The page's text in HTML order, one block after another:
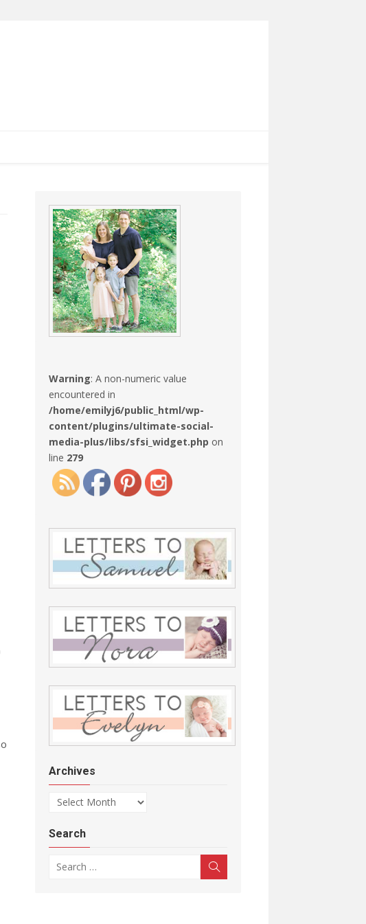
Warning: A non-numeric value
encountered in
/home/emilyj6/public_html/wp-
content/plugins/ultimate-social-
media-plus/libs/sfsi_widget.php on
line 279
Archives
Archives
Search